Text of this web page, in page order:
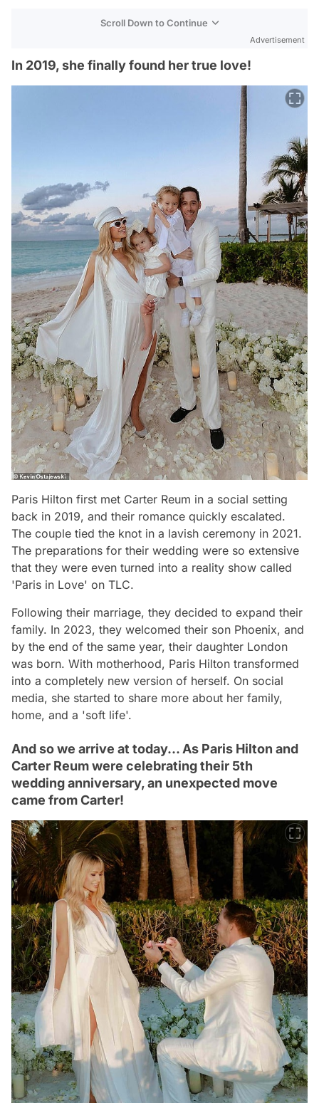
Scroll Down to Continue
Advertisement
In 2019, she finally found her true love!
Paris Hilton first met Carter Reum in a social setting
back in 2019, and their romance quickly escalated.
The couple tied the knot in a lavish ceremony in 2021.
The preparations for their wedding were so extensive
that they were even turned into a reality show called
'Paris in Love' on TLC.
Following their marriage, they decided to expand their
family. In 2023, they welcomed their son Phoenix, and
by the end of the same year, their daughter London
was born. With motherhood, Paris Hilton transformed
into a completely new version of herself. On social
media, she started to share more about her family,
home, and a 'soft life'.
And so we arrive at today... As Paris Hilton and
Carter Reum were celebrating their 5th
wedding anniversary, an unexpected move
came from Carter!